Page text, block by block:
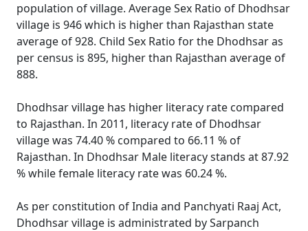
population of village. Average Sex Ratio of Dhodhsar
village is 946 which is higher than Rajasthan state
average of 928. Child Sex Ratio for the Dhodhsar as
per census is 895, higher than Rajasthan average of
888.
Dhodhsar village has higher literacy rate compared
to Rajasthan. In 2011, literacy rate of Dhodhsar
village was 74.40 % compared to 66.11 % of
Rajasthan. In Dhodhsar Male literacy stands at 87.92
% while female literacy rate was 60.24 %.
As per constitution of India and Panchyati Raaj Act,
Dhodhsar village is administrated by Sarpanch